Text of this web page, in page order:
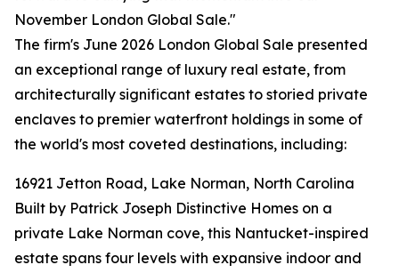
November London Global Sale."
The firm's June 2026 London Global Sale presented
an exceptional range of luxury real estate, from
architecturally significant estates to storied private
enclaves to premier waterfront holdings in some of
the world's most coveted destinations, including:
16921 Jetton Road, Lake Norman, North Carolina
Built by Patrick Joseph Distinctive Homes on a
private Lake Norman cove, this Nantucket-inspired
estate spans four levels with expansive indoor and